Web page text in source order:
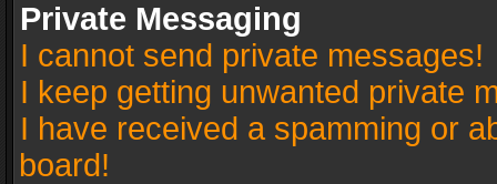
Private Messaging
I cannot send private messages!
I keep getting unwanted private
I have received a spamming or
board!